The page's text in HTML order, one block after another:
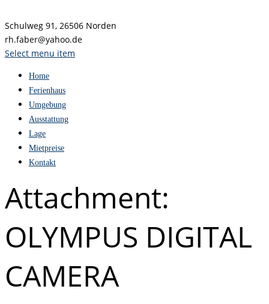
Schulweg 91, 26506 Norden
rh.faber@yahoo.de
Select menu item
Home
Ferienhaus
Umgebung
Ausstattung
Lage
Mietpreise
Kontakt
Attachment:
OLYMPUS DIGITAL
CAMERA